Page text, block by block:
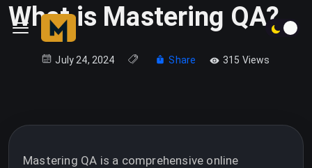
What is Mastering QA?
July 24, 2024 Share 315 Views
Mastering QA is a comprehensive online